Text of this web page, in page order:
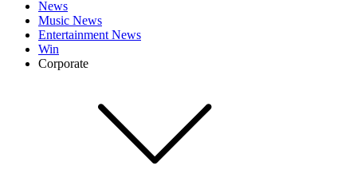
News
Music News
Entertainment News
Win
Corporate